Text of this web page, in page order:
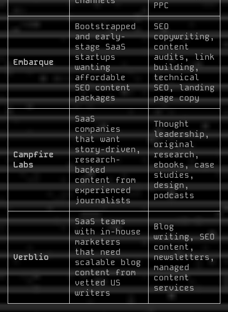
PPC
Embarque
Bootstrapped
and early-
stage SaaS
startups
wanting
affordable
SEO content
packages
SEO
copywriting,
content
audits, link
building,
technical
SEO, landing
page copy
Campfire
Labs
SaaS
companies
that want
story-driven,
research-
backed
content from
experienced
journalists
Thought
leadership,
original
research,
ebooks, case
studies,
design,
podcasts
Verblio
SaaS teams
with in-house
marketers
that need
scalable blog
content from
vetted US
writers
Blog
writing, SEO
content,
newsletters,
managed
content
services